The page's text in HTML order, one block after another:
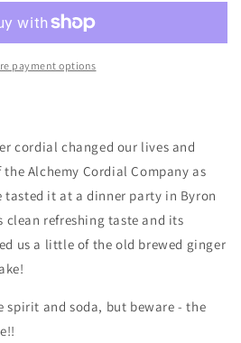
payment options
cordial changed our lives and
Alchemy Cordial Company as
tasted it at a dinner party in Byron
clean refreshing taste and its
us a little of the old brewed ginger
spirit and soda, but beware - the